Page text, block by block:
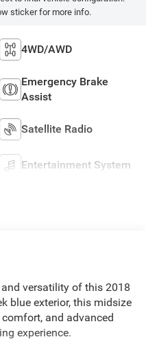
sticker for more info.
4WD/AWD
Emergency Brake
Assist
Satellite Radio
Entertainment System
versatility of this 2018
blue exterior, this midsize
and advanced
experience.